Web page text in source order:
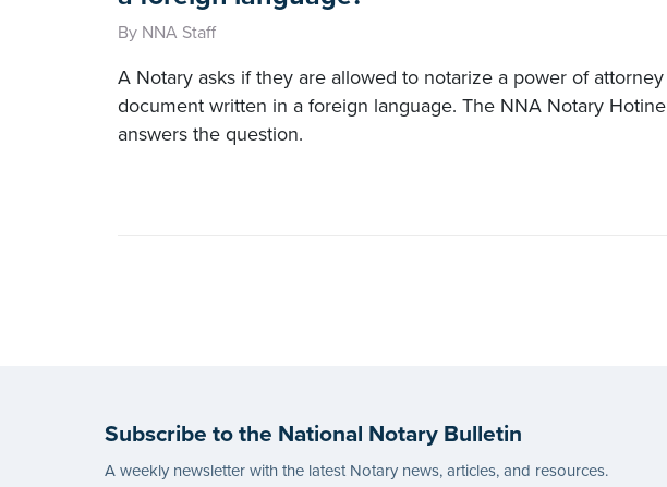
By NNA Staff
A Notary asks if they are allowed to notarize a power of attorney
document written in a foreign language. The NNA Notary Hotine
answers the question.
Subscribe to the National Notary Bulletin
A weekly newsletter with the latest Notary news, articles, and resources.